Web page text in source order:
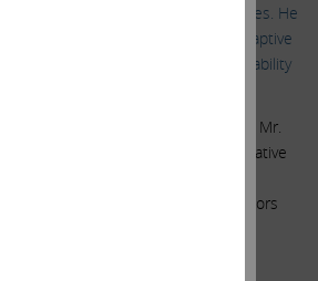
performance, among other duties. He
on the board of the company’s captive
assesses and mitigates risk and liability
and operating experience, Mr.
experience in regulatory and legislative
of achieving constructive and
and positive outcomes with regulators
several jurisdictions.
of the Southern Gas